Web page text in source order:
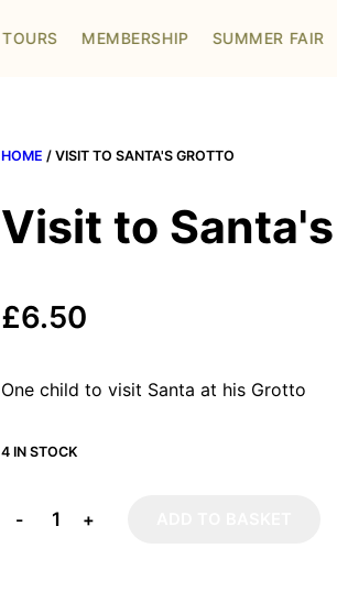
TOURS MEMBERSHIP SUMMER FAIR
HOME / VISIT TO SANTA'S GROTTO
Visit to
£6.50
One child to visit Santa at his Grotto
4 IN STOCK
+
-